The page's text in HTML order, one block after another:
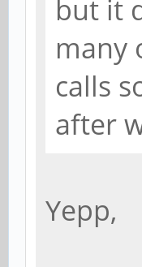
but it
many
calls
after
Yepp,